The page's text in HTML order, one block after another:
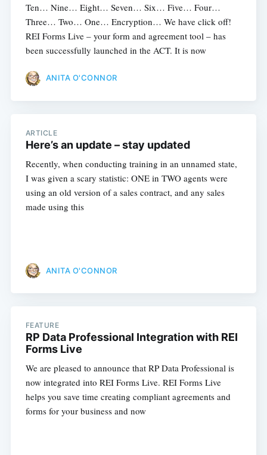
Ten… Nine… Eight… Seven… Six… Five… Four…
Three… Two… One… Encryption… We have click off!
REI Forms Live – your form and agreement tool – has
been successfully launched in the ACT. It is now
ANITA O'CONNOR
ARTICLE
Here’s an update – stay updated
Recently, when conducting training in an unnamed state,
I was given a scary statistic: ONE in TWO agents were
using an old version of a sales contract, and any sales
made using this
ANITA O'CONNOR
FEATURE
RP Data Professional Integration with REI
Forms Live
We are pleased to announce that RP Data Professional is
now integrated into REI Forms Live. REI Forms Live
helps you save time creating compliant agreements and
forms for your business and now